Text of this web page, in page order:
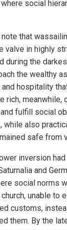
social
that
valve in highly
during the
the wealthy
hospitality
rich, meanwhile,
fulfill social
while also
safe from
inversion
and
social norms
unable to
customs,
them. By the